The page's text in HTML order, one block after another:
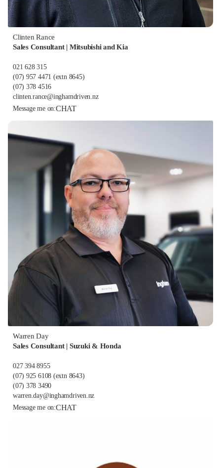
Clinten Rance
Sales Consultant | Mitsubishi and Kia
021 628 315
(07) 957 4471 (extn 8645)
(07) 378 4516
clinten.rance@inghamdriven.nz
Message me on:CHAT
Warren Day
Sales Consultant | Suzuki & Honda
027 394 8955
(07) 925 6108 (extn 8643)
(07) 378 3490
warren.day@inghamdriven.nz
Message me on:CHAT